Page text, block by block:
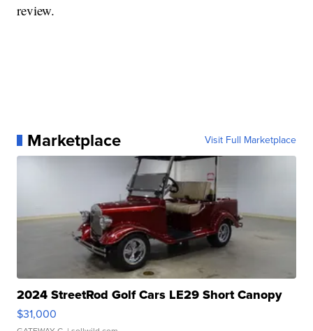
review.
Marketplace Visit Full Marketplace
2024 StreetRod Golf Cars LE29 Short Canopy
$31,000